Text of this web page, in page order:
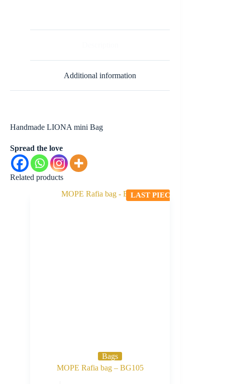
Additional information
Handmade LIONA mini Bag
Spread the love
Related products
LAST PIECE
Bags
MOPE Rafia bag – BG105